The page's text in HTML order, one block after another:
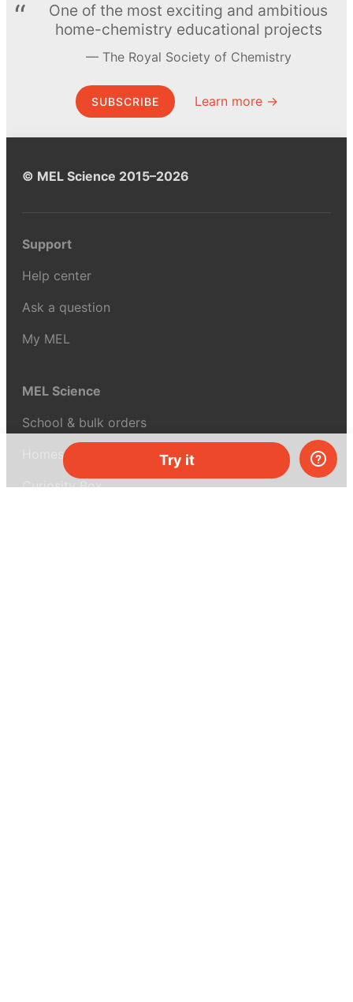
Try it
One of the most exciting and ambitious
home-chemistry educational projects
The Royal Society of Chemistry
SUBSCRIBE Learn more →
© MEL Science 2015–2026
Support
Help center
Ask a question
My MEL
MEL Science
School & bulk orders
Homeschooling
Curiosity Box